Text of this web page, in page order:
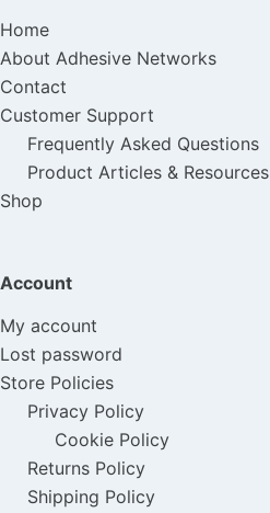
Home
About Adhesive Networks
Contact
Customer Support
Frequently Asked Questions
Product Articles & Resources
Shop
Account
My account
Lost password
Store Policies
Privacy Policy
Cookie Policy
Returns Policy
Shipping Policy